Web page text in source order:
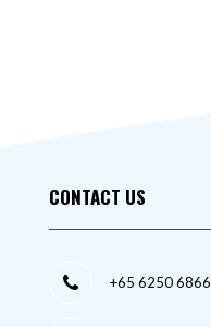
CONTACT US
+65 6250 6866